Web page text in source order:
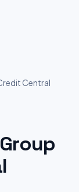
Central